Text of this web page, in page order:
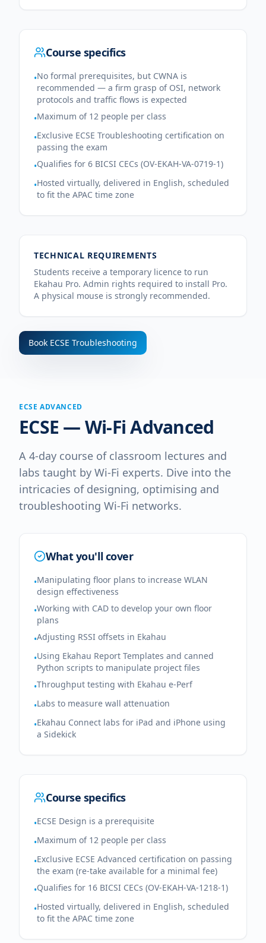
Course specifics
•No formal prerequisites, but CWNA is
recommended — a firm grasp of OSI, network
protocols and traffic flows is expected
•Maximum of 12 people per class
•Exclusive ECSE Troubleshooting certification on
passing the exam
•Qualifies for 6 BICSI CECs (OV-EKAH-VA-0719-1)
•Hosted virtually, delivered in English, scheduled
to fit the APAC time zone
TECHNICAL REQUIREMENTS
Students receive a temporary licence to run
Ekahau Pro. Admin rights required to install Pro.
A physical mouse is strongly recommended.
Book ECSE Troubleshooting
ECSE ADVANCED
ECSE — Wi-Fi Advanced
A 4-day course of classroom lectures and
labs taught by Wi-Fi experts. Dive into the
intricacies of designing, optimising and
troubleshooting Wi-Fi networks.
What you'll cover
•Manipulating floor plans to increase WLAN
design effectiveness
•Working with CAD to develop your own floor
plans
•Adjusting RSSI offsets in Ekahau
•Using Ekahau Report Templates and canned
Python scripts to manipulate project files
•Throughput testing with Ekahau e-Perf
•Labs to measure wall attenuation
•Ekahau Connect labs for iPad and iPhone using
a Sidekick
Course specifics
•ECSE Design is a prerequisite
•Maximum of 12 people per class
•Exclusive ECSE Advanced certification on passing
the exam (re-take available for a minimal fee)
•Qualifies for 16 BICSI CECs (OV-EKAH-VA-1218-1)
•Hosted virtually, delivered in English, scheduled
to fit the APAC time zone